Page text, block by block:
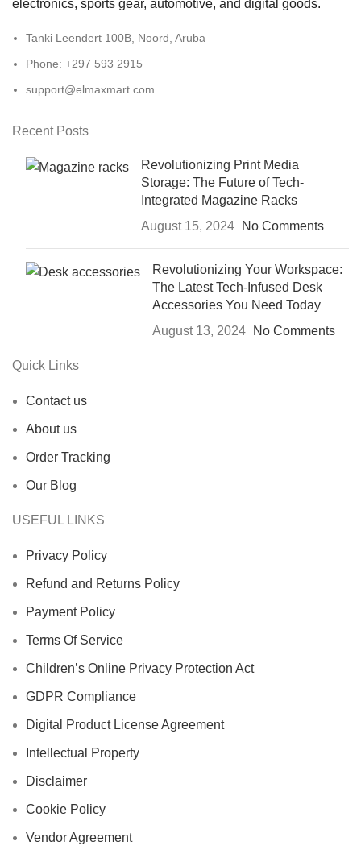
electronics, sports gear, automotive, and digital goods.
Tanki Leendert 100B, Noord, Aruba
Phone: +297 593 2915
support@elmaxmart.com
Recent Posts
Revolutionizing Print Media
Storage: The Future of Tech-
Integrated Magazine Racks
August 15, 2024
No Comments
Revolutionizing Your Workspace:
The Latest Tech-Infused Desk
Accessories You Need Today
August 13, 2024
No Comments
Quick Links
Contact us
About us
Order Tracking
Our Blog
USEFUL LINKS
Privacy Policy
Refund and Returns Policy
Payment Policy
Terms Of Service
Children’s Online Privacy Protection Act
GDPR Compliance
Digital Product License Agreement
Intellectual Property
Disclaimer
Cookie Policy
Vendor Agreement